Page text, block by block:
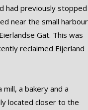
had previously stopped
near the small harbour
Gat. This was
reclaimed Eijerland
a bakery and a
located closer to the